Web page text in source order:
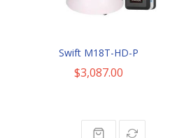
Swift M18T-HD-P
$3,087.00